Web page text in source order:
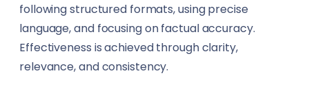
following structured formats, using precise
language, and focusing on factual accuracy.
Effectiveness is achieved through clarity,
relevance, and consistency.